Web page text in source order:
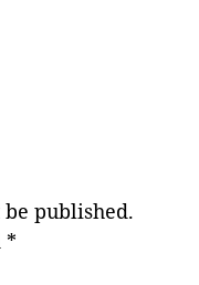
published.
*